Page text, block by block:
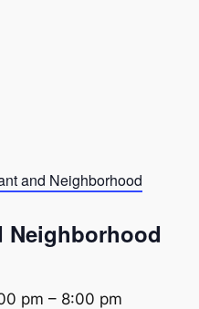
and Neighborhood
Neighborhood
pm – 8:00 pm